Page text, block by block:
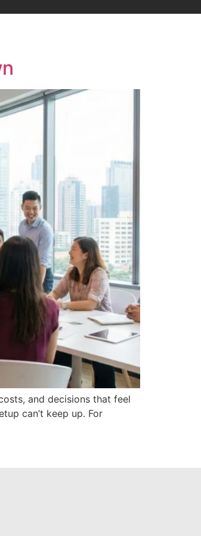
and decisions that feel
can’t keep up. For